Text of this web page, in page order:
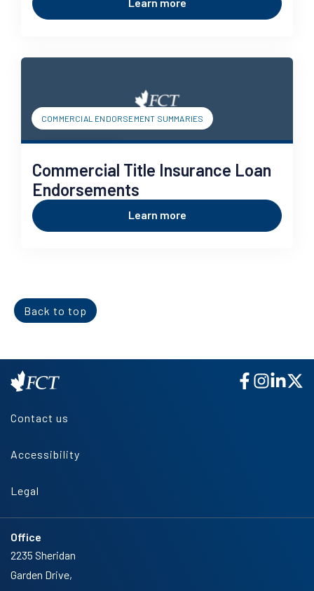
COMMERCIAL ENDORSEMENT SUMMARIES
Commercial Title Insurance Loan
Endorsements
Learn more
Back to top
Office
2235 Sheridan
Garden Drive,
Contact us
Accessibility
Legal